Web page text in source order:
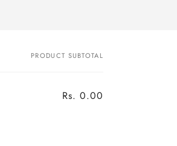
PRODUCT SUBTOTAL
Rs. 0.00